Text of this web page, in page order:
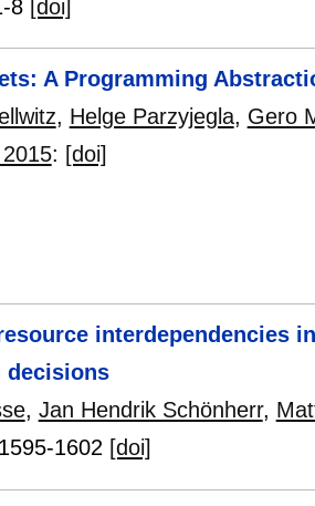
8 [doi]
A Programming
, Helge Parzyjegla, Gero
: [doi]
interdependencies
decisions
, Jan Hendrik Schönherr,
1595-1602 [doi]